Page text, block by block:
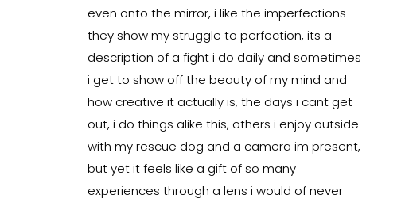
even onto the mirror, i like the imperfections
they show my struggle to perfection, its a
description of a fight i do daily and sometimes
i get to show off the beauty of my mind and
how creative it actually is, the days i cant get
out, i do things alike this, others i enjoy outside
with my rescue dog and a camera im present,
but yet it feels like a gift of so many
experiences through a lens i would of never